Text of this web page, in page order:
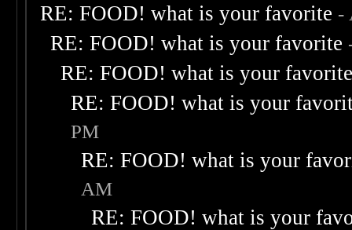
RE: FOOD! what is your favorite -
RE: FOOD! what is your favorite
RE: FOOD! what is your
RE: FOOD! what is your
PM
RE: FOOD! what is your
AM
RE: FOOD! what is your